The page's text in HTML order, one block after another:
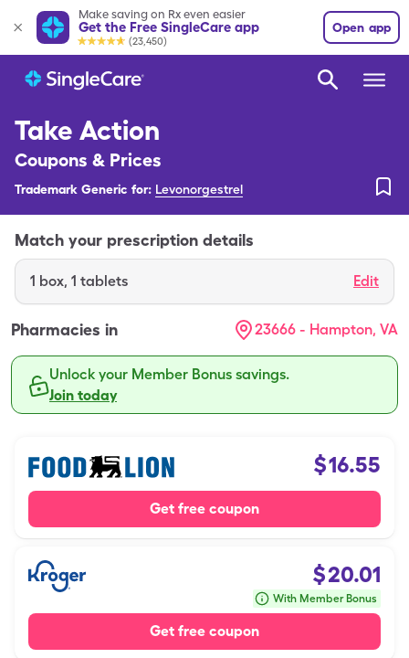
Make saving on Rx even easier
Get the Free SingleCare app
(23,450)
Open app
Take Action
Coupons & Prices
Trademark Generic for: Levonorgestrel
Match your prescription details
1 box, 1 tablets Edit
Pharmacies in 23666 - Hampton, VA
Unlock your Member Bonus savings.
Join today
$16.55
Get free coupon
$20.01
With Member Bonus
Get free coupon